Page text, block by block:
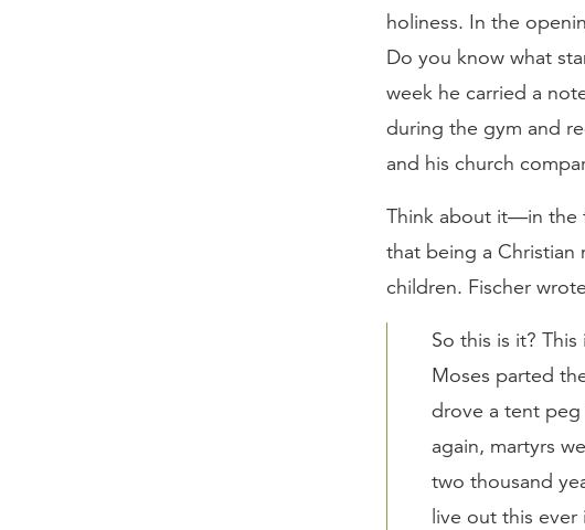
holiness. In the
Do you know what
week he carried a
during the gym and
and his church
Think about it—in the
that being a
children. Fischer
So this is it?
Moses parted
drove a tent peg
again, martyrs
two thousand
live out this